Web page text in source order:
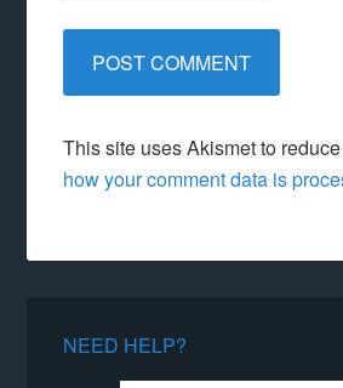
This site uses Akismet to
how your comment data is
NEED HELP?